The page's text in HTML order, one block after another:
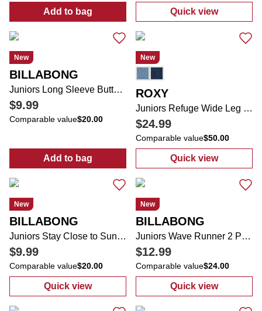
Add to bag
: Juniors Tailored Button Down Vest
Quick view
: Juniors
New
BILLABONG
Juniors Long Sleeve Button Down 2 Pocket Top
$9.99
Comparable value$20.00
Add to bag
: Juniors Long Sleeve Button Down 2
New
ROXY
Juniors Refuge Wide Leg Jeans
$24.99
Comparable value$50.00
Quick view
: Juniors
New
BILLABONG
Juniors Stay Close to Sunshine Graphic Tee
$9.99
Comparable value$20.00
Quick view
: Juniors Stay Close to Sunshine Graphic
New
BILLABONG
Juniors Wave Runner 2 Pocket Flare Leg Sweat Pants
$12.99
Comparable value$24.00
Quick view
: Juniors